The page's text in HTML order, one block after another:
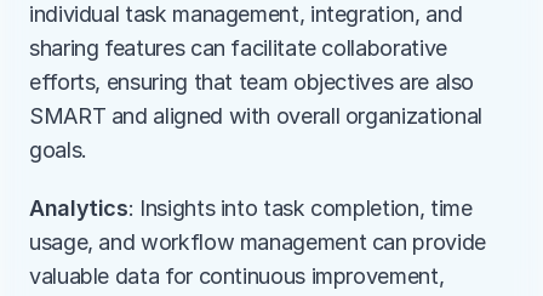
individual task management, integration, and
sharing features can facilitate collaborative
efforts, ensuring that team objectives are also
SMART and aligned with overall organizational
goals.
Analytics: Insights into task completion, time
usage, and workflow management can provide
valuable data for continuous improvement,